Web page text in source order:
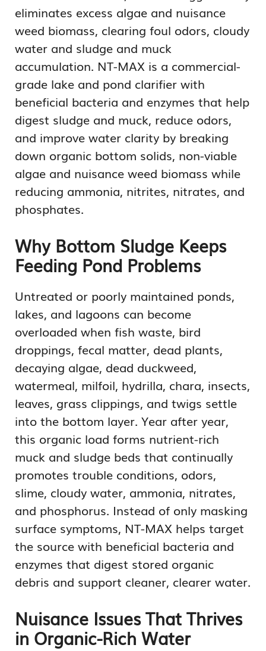
eliminates excess algae and nuisance
weed biomass, clearing foul odors, cloudy
water and sludge and muck
accumulation. NT-MAX is a commercial-
grade lake and pond clarifier with
beneficial bacteria and enzymes that help
digest sludge and muck, reduce odors,
and improve water clarity by breaking
down organic bottom solids, non-viable
algae and nuisance weed biomass while
reducing ammonia, nitrites, nitrates, and
phosphates.
Why Bottom Sludge Keeps
Feeding Pond Problems
Untreated or poorly maintained ponds,
lakes, and lagoons can become
overloaded when fish waste, bird
droppings, fecal matter, dead plants,
decaying algae, dead duckweed,
watermeal, milfoil, hydrilla, chara, insects,
leaves, grass clippings, and twigs settle
into the bottom layer. Year after year,
this organic load forms nutrient-rich
muck and sludge beds that continually
promotes trouble conditions, odors,
slime, cloudy water, ammonia, nitrates,
and phosphorus. Instead of only masking
surface symptoms, NT-MAX helps target
the source with beneficial bacteria and
enzymes that digest stored organic
debris and support cleaner, clearer water.
Nuisance Issues That Thrives
in Organic-Rich Water